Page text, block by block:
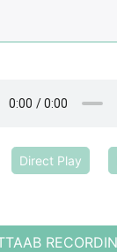
Direct Play